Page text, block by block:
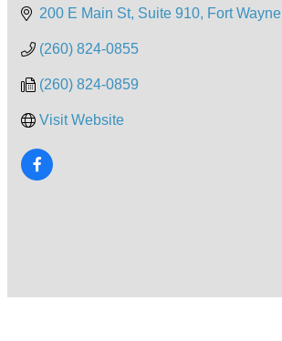
200 E Main St, Suite 910 Fort Wayne
(260) 824-0855
(260) 824-0859
Visit Website